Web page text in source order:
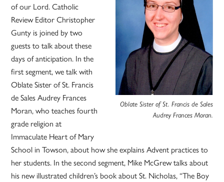
Oblate Sister of St. Francis de Sales
Audrey Frances Moran.
of our Lord. Catholic
Review Editor Christopher
Gunty is joined by two
guests to talk about these
days of anticipation. In the
first segment, we talk with
Oblate Sister of St. Francis
de Sales Audrey Frances
Moran, who teaches fourth
grade religion at
Immaculate Heart of Mary
School in Towson, about how she explains Advent practices to
her students. In the second segment, Mike McGrew talks about
his new illustrated children’s book about St. Nicholas, “The Boy